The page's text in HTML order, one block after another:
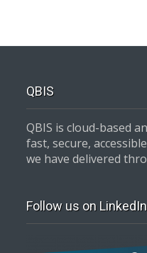
QBIS
QBIS is cloud-based
fast, secure,
we have delivered
Follow us on LinkedIn